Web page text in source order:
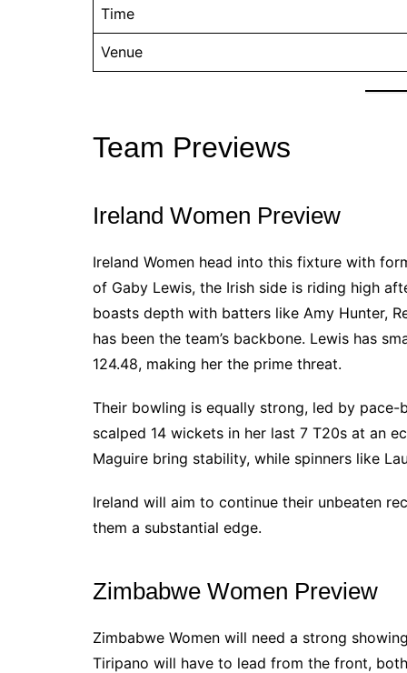
Time
Venue
Team Previews
Ireland Women Preview
Ireland Women head into this fixture with
of Gaby Lewis, the Irish side is riding high
boasts depth with batters like Amy Hunter,
has been the team’s backbone. Lewis has
124.48, making her the prime threat.
Their bowling is equally strong, led by
scalped 14 wickets in her last 7 T20s at an
Maguire bring stability, while spinners like
Ireland will aim to continue their unbeaten
them a substantial edge.
Zimbabwe Women Preview
Zimbabwe Women will need a strong
Tiripano will have to lead from the front,